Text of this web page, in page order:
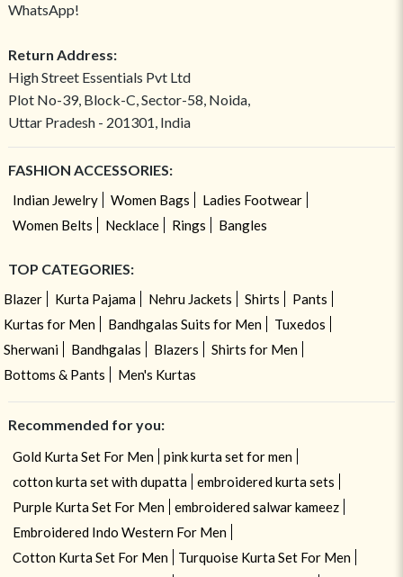
WhatsApp!
Return Address:
High Street Essentials Pvt Ltd
Plot No-39, Block-C, Sector-58, Noida,
Uttar Pradesh - 201301, India
FASHION ACCESSORIES:
Indian Jewelry Women Bags
Ladies Footwear
Women Belts
Necklace Rings Bangles
TOP CATEGORIES:
Blazer Kurta Pajama Nehru Jackets Shirts
Pants
Kurtas for Men
Bandhgalas Suits for Men
Tuxedos
Sherwani
Bandhgalas Blazers
Shirts for Men
Bottoms & Pants
Men's Kurtas
Recommended for you:
Gold Kurta Set For Men
pink kurta set for men
cotton kurta set with dupatta
embroidered kurta sets
Purple Kurta Set For Men
embroidered salwar kameez
Embroidered Indo Western For Men
Cotton Kurta Set For Men
Turquoise Kurta Set For Men